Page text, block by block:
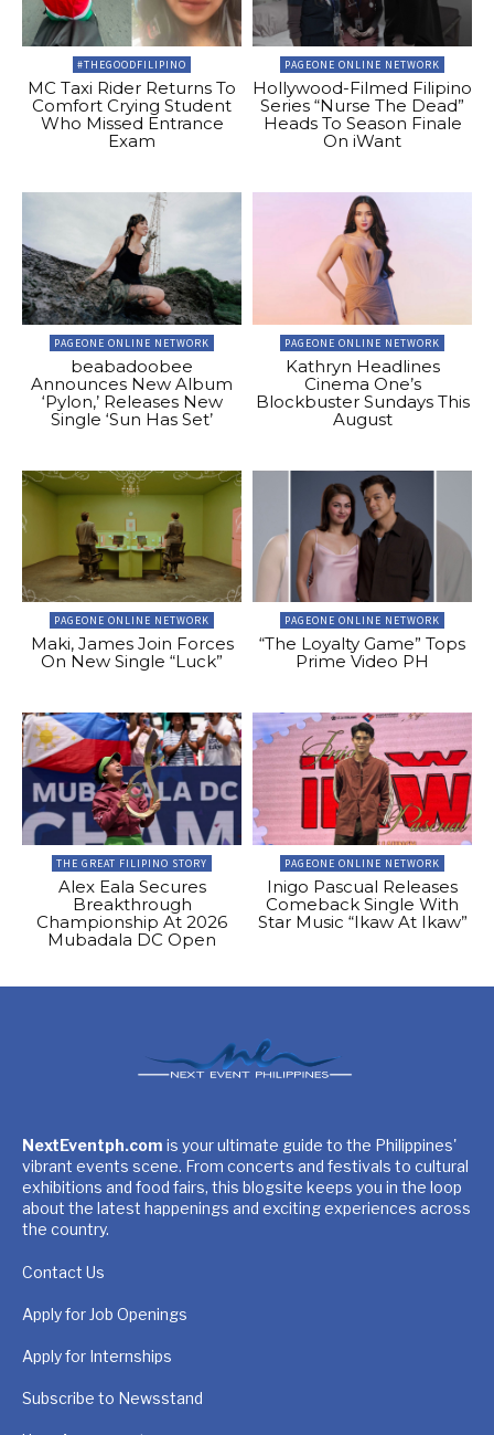
#THEGOODFILIPINO
MC Taxi Rider Returns To
Comfort Crying Student
Who Missed Entrance
Exam
PAGEONE ONLINE NETWORK
Hollywood-Filmed Filipino
Series “Nurse The Dead”
Heads To Season Finale
On iWant
PAGEONE ONLINE NETWORK
beabadoobee
Announces New Album
‘Pylon,’ Releases New
Single ‘Sun Has Set’
PAGEONE ONLINE NETWORK
Kathryn Headlines
Cinema One’s
Blockbuster Sundays This
August
PAGEONE ONLINE NETWORK
Maki, James Join Forces
On New Single “Luck”
PAGEONE ONLINE NETWORK
“The Loyalty Game” Tops
Prime Video PH
THE GREAT FILIPINO STORY
Alex Eala Secures
Breakthrough
Championship At 2026
Mubadala DC Open
PAGEONE ONLINE NETWORK
Inigo Pascual Releases
Comeback Single With
Star Music “Ikaw At Ikaw”
NextEventph.com is your ultimate guide to the Philippines'
vibrant events scene. From concerts and festivals to cultural
exhibitions and food fairs, this blogsite keeps you in the loop
about the latest happenings and exciting experiences across
the country.
Contact Us
Apply for Job Openings
Apply for Internships
Subscribe to Newsstand